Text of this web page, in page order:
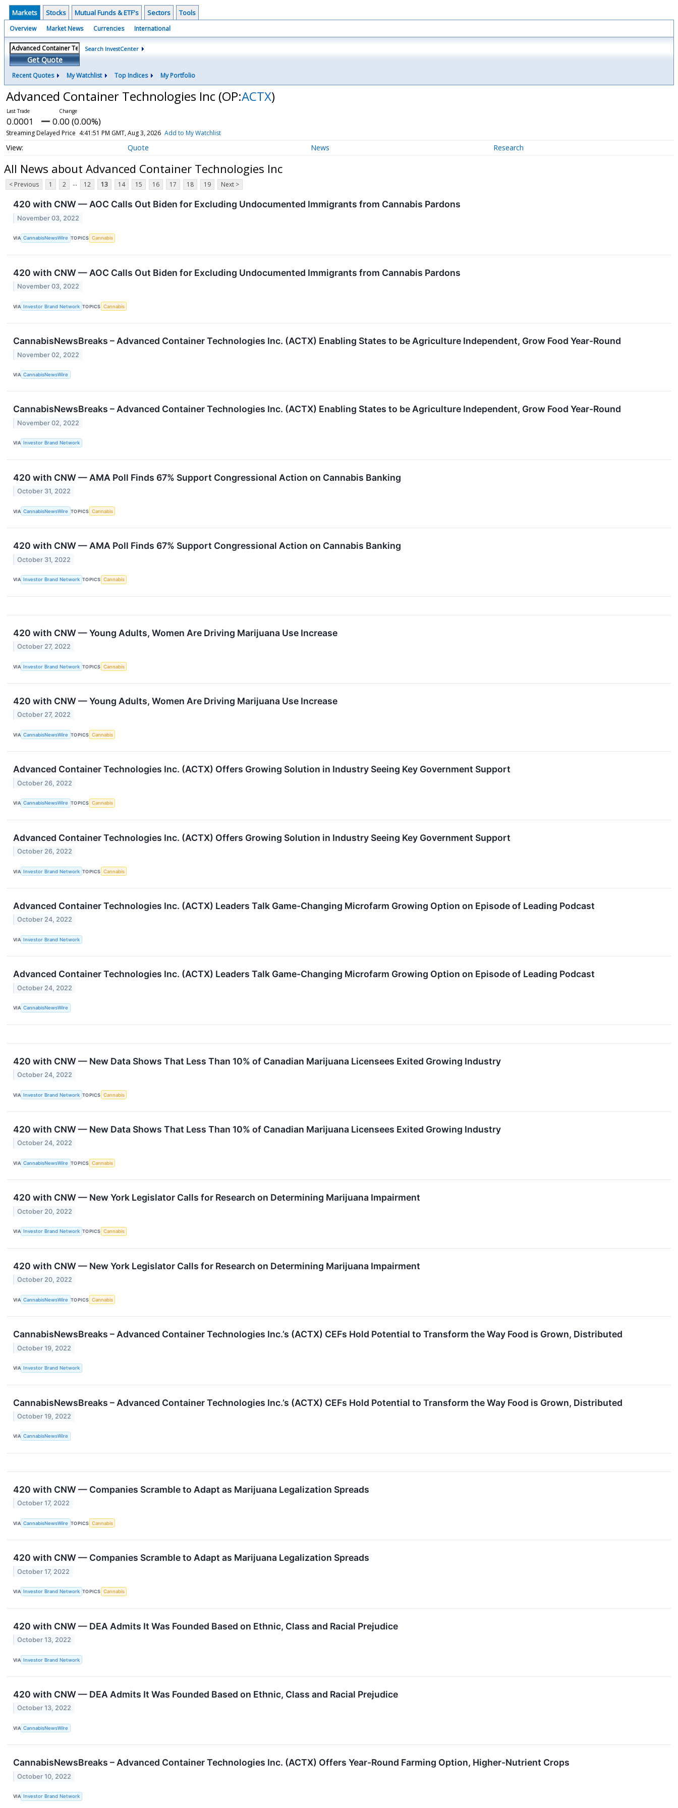
Markets Stocks Mutual Funds & ETF's Sectors Tools
Overview Market News Currencies International
Get Quote
Search InvestCenter
Recent Quotes My Watchlist Top Indices My Portfolio
Advanced Container Technologies Inc (OP:ACTX)
0.0001 0.00 (0.00%)
Streaming Delayed Price 4:41:51 PM GMT, Aug 3, 2026 Add to My Watchlist
Quote News Research
All News about Advanced Container Technologies Inc
< Previous 1 2 ... 12 13 14 15 16 17 18 19 Next >
420 with CNW — AOC Calls Out Biden for Excluding Undocumented Immigrants from Cannabis Pardons
November 03, 2022
VIA CannabisNewsWire TOPICS Cannabis
420 with CNW — AOC Calls Out Biden for Excluding Undocumented Immigrants from Cannabis Pardons
November 03, 2022
VIA Investor Brand Network TOPICS Cannabis
CannabisNewsBreaks – Advanced Container Technologies Inc. (ACTX) Enabling States to be Agriculture Independent, Grow Food Year-Round
November 02, 2022
VIA CannabisNewsWire
CannabisNewsBreaks – Advanced Container Technologies Inc. (ACTX) Enabling States to be Agriculture Independent, Grow Food Year-Round
November 02, 2022
VIA Investor Brand Network
420 with CNW — AMA Poll Finds 67% Support Congressional Action on Cannabis Banking
October 31, 2022
VIA CannabisNewsWire TOPICS Cannabis
420 with CNW — AMA Poll Finds 67% Support Congressional Action on Cannabis Banking
October 31, 2022
VIA Investor Brand Network TOPICS Cannabis
420 with CNW — Young Adults, Women Are Driving Marijuana Use Increase
October 27, 2022
VIA Investor Brand Network TOPICS Cannabis
420 with CNW — Young Adults, Women Are Driving Marijuana Use Increase
October 27, 2022
VIA CannabisNewsWire TOPICS Cannabis
Advanced Container Technologies Inc. (ACTX) Offers Growing Solution in Industry Seeing Key Government Support
October 26, 2022
VIA CannabisNewsWire TOPICS Cannabis
Advanced Container Technologies Inc. (ACTX) Offers Growing Solution in Industry Seeing Key Government Support
October 26, 2022
VIA Investor Brand Network TOPICS Cannabis
Advanced Container Technologies Inc. (ACTX) Leaders Talk Game-Changing Microfarm Growing Option on Episode of Leading Podcast
October 24, 2022
VIA Investor Brand Network
Advanced Container Technologies Inc. (ACTX) Leaders Talk Game-Changing Microfarm Growing Option on Episode of Leading Podcast
October 24, 2022
VIA CannabisNewsWire
420 with CNW — New Data Shows That Less Than 10% of Canadian Marijuana Licensees Exited Growing Industry
October 24, 2022
VIA Investor Brand Network TOPICS Cannabis
420 with CNW — New Data Shows That Less Than 10% of Canadian Marijuana Licensees Exited Growing Industry
October 24, 2022
VIA CannabisNewsWire TOPICS Cannabis
420 with CNW — New York Legislator Calls for Research on Determining Marijuana Impairment
October 20, 2022
VIA Investor Brand Network TOPICS Cannabis
420 with CNW — New York Legislator Calls for Research on Determining Marijuana Impairment
October 20, 2022
VIA CannabisNewsWire TOPICS Cannabis
CannabisNewsBreaks – Advanced Container Technologies Inc.’s (ACTX) CEFs Hold Potential to Transform the Way Food is Grown, Distributed
October 19, 2022
VIA Investor Brand Network
CannabisNewsBreaks – Advanced Container Technologies Inc.’s (ACTX) CEFs Hold Potential to Transform the Way Food is Grown, Distributed
October 19, 2022
VIA CannabisNewsWire
420 with CNW — Companies Scramble to Adapt as Marijuana Legalization Spreads
October 17, 2022
VIA CannabisNewsWire TOPICS Cannabis
420 with CNW — Companies Scramble to Adapt as Marijuana Legalization Spreads
October 17, 2022
VIA Investor Brand Network TOPICS Cannabis
420 with CNW — DEA Admits It Was Founded Based on Ethnic, Class and Racial Prejudice
October 13, 2022
VIA Investor Brand Network
420 with CNW — DEA Admits It Was Founded Based on Ethnic, Class and Racial Prejudice
October 13, 2022
VIA CannabisNewsWire
CannabisNewsBreaks – Advanced Container Technologies Inc. (ACTX) Offers Year-Round Farming Option, Higher-Nutrient Crops
October 10, 2022
VIA Investor Brand Network